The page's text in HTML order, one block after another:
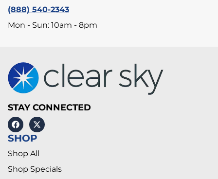
(888) 540-2343
Mon - Sun: 10am - 8pm
STAY CONNECTED
SHOP
Shop All
Shop Specials